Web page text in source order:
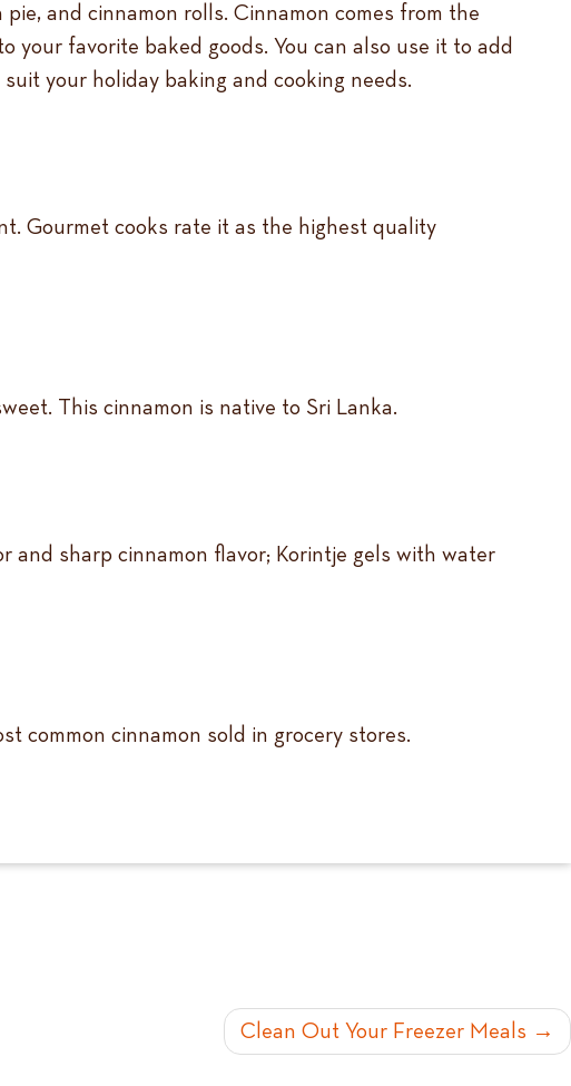
and cinnamon rolls. Cinnamon comes from the
your favorite baked goods. You can also use it to add
your holiday baking and cooking needs.
Gourmet cooks rate it as the highest quality
This cinnamon is native to Sri Lanka.
and sharp cinnamon flavor; Korintje gels with water
common cinnamon sold in grocery stores.
Clean Out Your Freezer Meals